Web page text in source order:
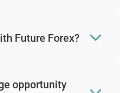
Future Forex?
opportunity